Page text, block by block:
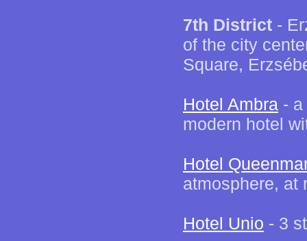
7th District -
of the city
Square,
Hotel Ambra -
modern hotel
Hotel
atmosphere, at
Hotel Unio - 3